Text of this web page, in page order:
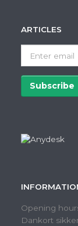
ARTICLES
email
Subscribe
Opening
Dankort